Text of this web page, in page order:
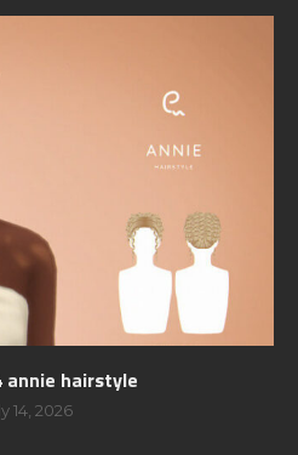
annie hairstyle
14, 2026